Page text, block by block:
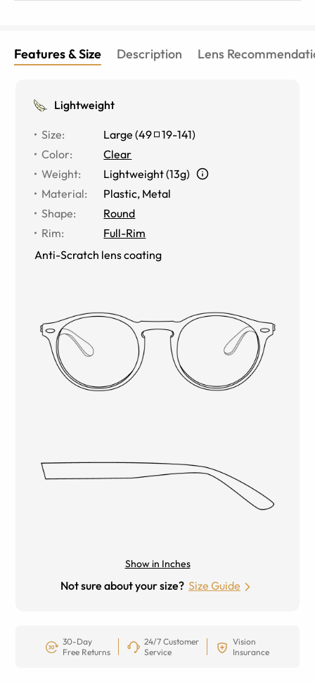
Features & Size Description Lens
Lightweight
Size: Large (49 19-141)
Color:
Clear
Weight:
Lightweight (13g)
Material:
Plastic, Metal
Shape:
Round
Rim:
Full-Rim
Anti-Scratch lens coating
Show in Inches
Not sure about your size? Size Guide
30-Day
Free Returns
24/7 Customer
Service
Vision
Insurance